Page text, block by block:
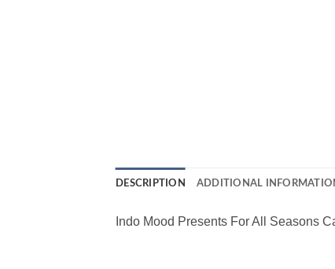
DESCRIPTION ADDITIONAL
Indo Mood Presents For All Seasons